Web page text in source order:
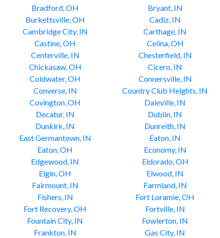
Bradford, OH
Bryant, IN
Burkettsville, OH
Cadiz, IN
Cambridge City, IN
Carthage, IN
Castine, OH
Celina, OH
Centerville, IN
Chesterfield, IN
Chickasaw, OH
Cicero, IN
Coldwater, OH
Connersville, IN
Converse, IN
Country Club Heights, IN
Covington, OH
Daleville, IN
Decatur, IN
Dublin, IN
Dunkirk, IN
Dunreith, IN
East Germantown, IN
Eaton, IN
Eaton, OH
Economy, IN
Edgewood, IN
Eldorado, OH
Elgin, OH
Elwood, IN
Fairmount, IN
Farmland, IN
Fishers, IN
Fort Loramie, OH
Fort Recovery, OH
Fortville, IN
Fountain City, IN
Fowlerton, IN
Frankton, IN
Gas City, IN